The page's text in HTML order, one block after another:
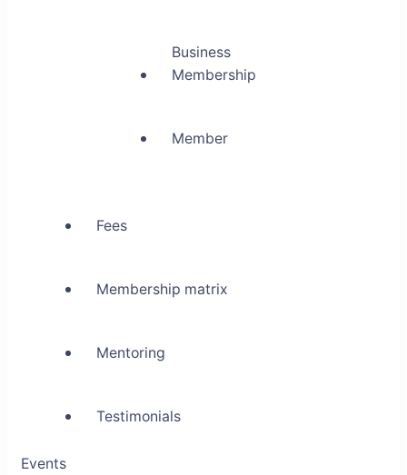
Business
Membership
Member
Fees
Membership matrix
Mentoring
Testimonials
Events